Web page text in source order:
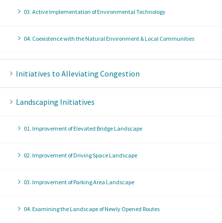
03. Active Implementation of Environmental Technology
04. Coexistence with the Natural Environment & Local Communities
Initiatives to Alleviating Congestion
Landscaping Initiatives
01. Improvement of Elevated Bridge Landscape
02. Improvement of Driving Space Landscape
03. Improvement of Parking Area Landscape
04. Examining the Landscape of Newly Opened Routes